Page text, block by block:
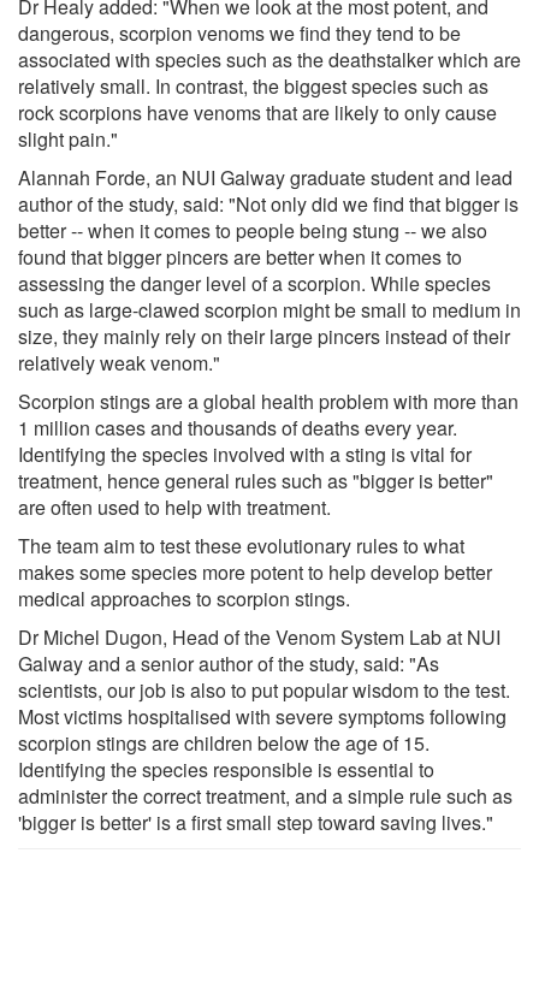
Dr Healy added: "When we look at the most potent, and
dangerous, scorpion venoms we find they tend to be
associated with species such as the deathstalker which are
relatively small. In contrast, the biggest species such as
rock scorpions have venoms that are likely to only cause
slight pain."
Alannah Forde, an NUI Galway graduate student and lead
author of the study, said: "Not only did we find that bigger is
better -- when it comes to people being stung -- we also
found that bigger pincers are better when it comes to
assessing the danger level of a scorpion. While species
such as large-clawed scorpion might be small to medium in
size, they mainly rely on their large pincers instead of their
relatively weak venom."
Scorpion stings are a global health problem with more than
1 million cases and thousands of deaths every year.
Identifying the species involved with a sting is vital for
treatment, hence general rules such as "bigger is better"
are often used to help with treatment.
The team aim to test these evolutionary rules to what
makes some species more potent to help develop better
medical approaches to scorpion stings.
Dr Michel Dugon, Head of the Venom System Lab at NUI
Galway and a senior author of the study, said: "As
scientists, our job is also to put popular wisdom to the test.
Most victims hospitalised with severe symptoms following
scorpion stings are children below the age of 15.
Identifying the species responsible is essential to
administer the correct treatment, and a simple rule such as
'bigger is better' is a first small step toward saving lives."